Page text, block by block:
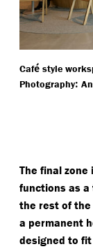
Café style
Photography:
The final
functions as
the rest of
a permanent
designed to